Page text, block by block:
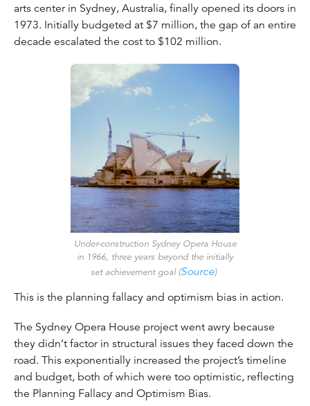
arts center in Sydney, Australia, finally opened its doors in
1973. Initially budgeted at $7 million, the gap of an entire
decade escalated the cost to $102 million.
Under-construction Sydney Opera House
in 1966, three years beyond the initially
set achievement goal (Source)
This is the planning fallacy and optimism bias in action.
The Sydney Opera House project went awry because
they didn’t factor in structural issues they faced down the
road. This exponentially increased the project’s timeline
and budget, both of which were too optimistic, reflecting
the Planning Fallacy and Optimism Bias.